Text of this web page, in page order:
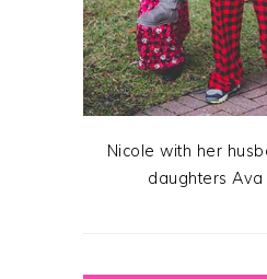
Nicole with her
daughters